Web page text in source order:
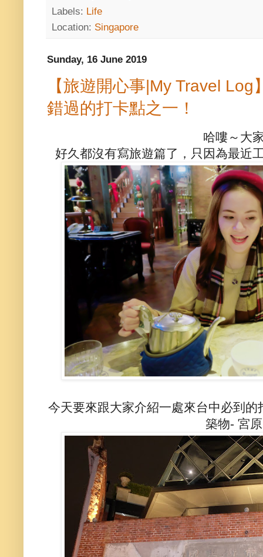
Labels: Life
Location: Singapore
Sunday, 16 June 2019
【旅遊開心事|My Travel
錯過的打卡點之一！
哈嘍～大
好久都沒有寫旅遊篇了，只因為最近
今天要來跟大家介紹一處來台中必到
築物- 宮